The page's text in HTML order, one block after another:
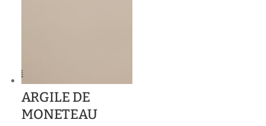
ARGILE DE
MONETEAU